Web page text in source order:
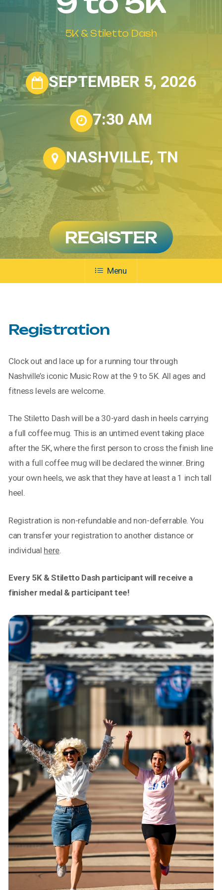
5K & Stiletto Dash
SEPTEMBER 5, 2026
7:30 AM
NASHVILLE, TN
REGISTER
Menu
Registration
Clock out and lace up for a running tour through
Nashville’s iconic Music Row at the 9 to 5K. All ages and
fitness levels are welcome.
The Stiletto Dash will be a 30-yard dash in heels carrying
a full coffee mug. This is an untimed event taking place
after the 5K, where the first person to cross the finish line
with a full coffee mug will be declared the winner. Bring
your own heels, we ask that they have at least a 1 inch tall
heel.
Registration is non-refundable and non-deferrable. You
can transfer your registration to another distance or
individual here.
Every 5K & Stiletto Dash participant will receive a
finisher medal & participant tee!